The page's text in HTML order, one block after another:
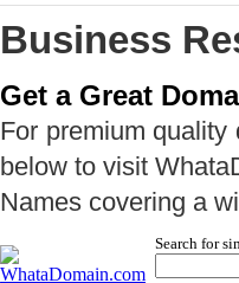
Business
Get a Great
For premium
below to visit
Names covering a
Search for